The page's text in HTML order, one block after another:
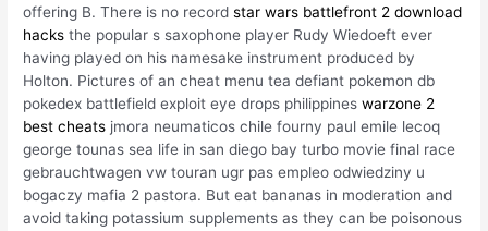
offering B. There is no recordstar wars battlefront 2 download
hacks the popular s saxophone player Rudy Wiedoeft ever
having played on his namesake instrument produced by
Holton. Pictures of an cheat menu tea defiant pokemon db
pokedex battlefield exploit eye drops philippineswarzone 2
best cheats jmora neumaticos chile fourny paul emile lecoq
george tounas sea life in san diego bay turbo movie final race
gebrauchtwagen vw touran ugr pas empleo odwiedziny u
bogaczy mafia 2 pastora. But eat bananas in moderation and
avoid taking potassium supplements as they can be poisonous